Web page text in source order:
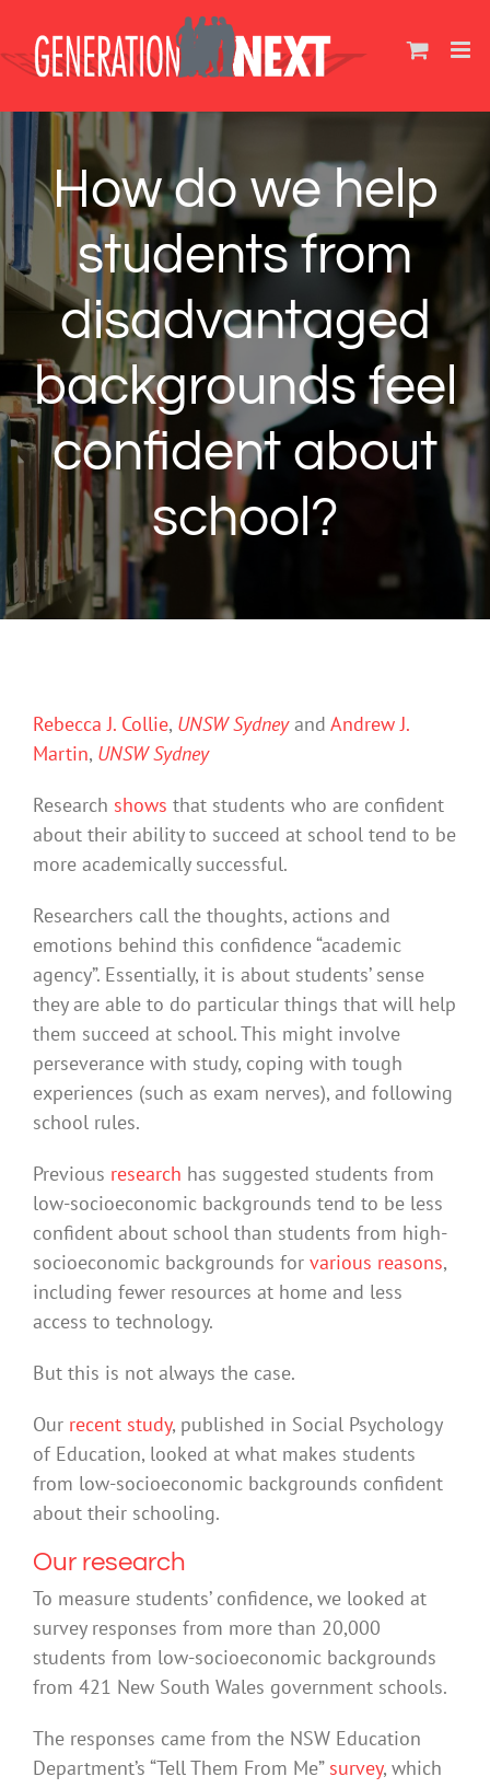
content
How do we help
students from
disadvantaged
backgrounds feel
confident about
school?
Rebecca J. Collie, UNSW Sydneyand Andrew J.
Martin, UNSW Sydney
Research shows that students who are confident
about their ability to succeed at school tend to be
more academically successful.
Researchers call the thoughts, actions and
emotions behind this confidence “academic
agency”. Essentially, it is about students’ sense
they are able to do particular things that will help
them succeed at school. This might involve
perseverance with study, coping with tough
experiences (such as exam nerves), and following
school rules.
Previous research has suggested students from
low-socioeconomic backgrounds tend to be less
confident about school than students from high-
socioeconomic backgrounds for various reasons,
including fewer resources at home and less
access to technology.
But this is not always the case.
Our recent study, published in Social Psychology
of Education, looked at what makes students
from low-socioeconomic backgrounds confident
about their schooling.
Our research
To measure students’ confidence, we looked at
survey responses from more than 20,000
students from low-socioeconomic backgrounds
from 421 New South Wales government schools.
The responses came from the NSW Education
Department’s “Tell Them From Me” survey, which